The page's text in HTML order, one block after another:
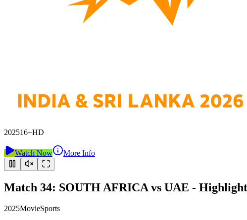
202516+HD
Watch Now More Info
Match 34: SOUTH AFRICA vs UAE -
2025MovieSports